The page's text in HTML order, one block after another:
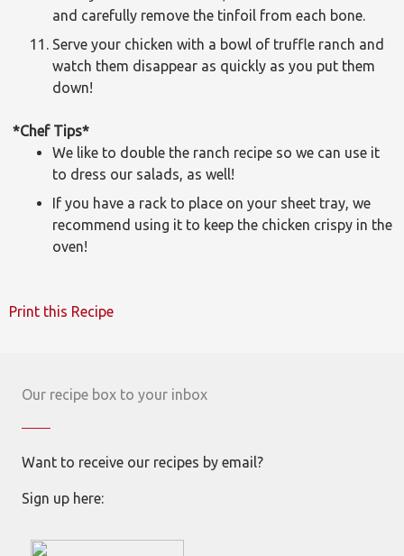
and carefully remove the tinfoil from each bone.
Serve your chicken with a bowl of truffle ranch and
watch them disappear as quickly as you put them
down!
*Chef Tips*
We like to double the ranch recipe so we can use it
to dress our salads, as well!
If you have a rack to place on your sheet tray, we
recommend using it to keep the chicken crispy in the
oven!
Print this Recipe
Our recipe box to your inbox
Want to receive our recipes by email?
Sign up here: